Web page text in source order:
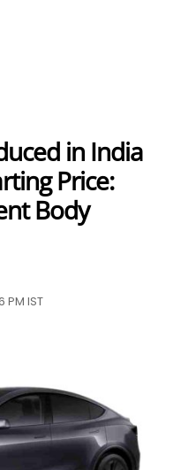
in India
Price:
Body
PM IST